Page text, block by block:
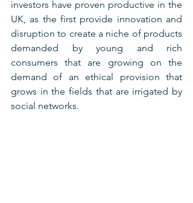
investors have proven productive in the
UK, as the first provide innovation and
disruption to create a niche of products
demanded by young and rich
consumers that are growing on the
demand of an ethical provision that
grows in the fields that are irrigated by
social networks.